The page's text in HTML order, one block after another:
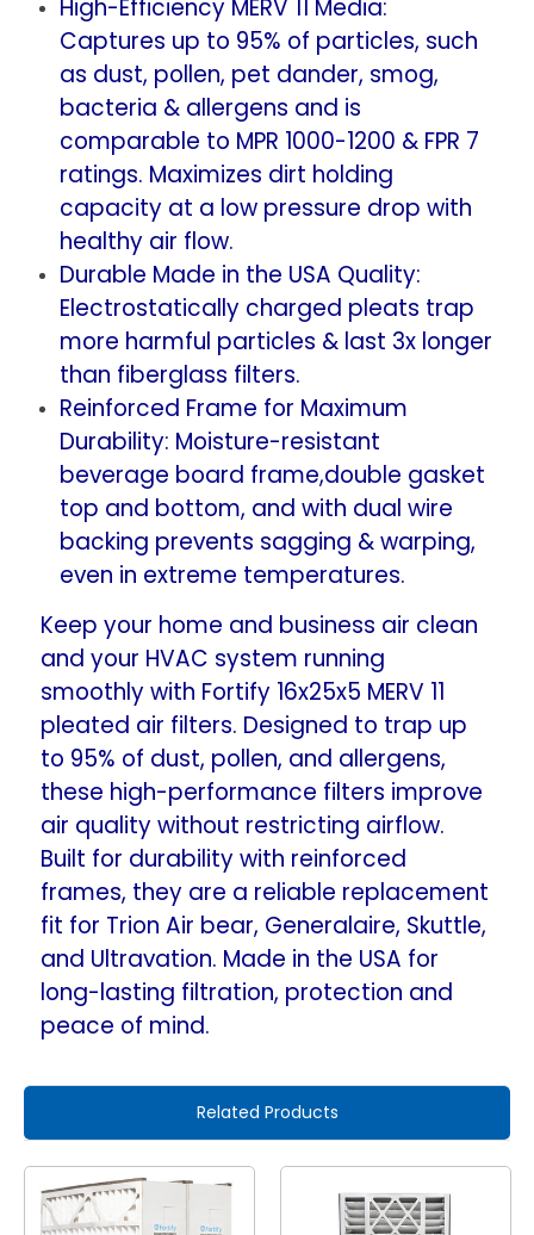
x
4-
7/8)
x
4-
7/8)
High-Efficiency MERV 11 Media:
Captures up to 95% of particles, such
as dust, pollen, pet dander, smog,
bacteria & allergens and is
comparable to MPR 1000-1200 & FPR 7
ratings. Maximizes dirt holding
capacity at a low pressure drop with
healthy air flow.
Durable Made in the USA Quality:
Electrostatically charged pleats trap
more harmful particles & last 3x longer
than fiberglass filters.
Reinforced Frame for Maximum
Durability: Moisture-resistant
beverage board frame,double gasket
top and bottom, and with dual wire
backing prevents sagging & warping,
even in extreme temperatures.
Keep your home and business air clean
and your HVAC system running
smoothly with Fortify 16x25x5 MERV 11
pleated air filters. Designed to trap up
to 95% of dust, pollen, and allergens,
these high-performance filters improve
air quality without restricting airflow.
Built for durability with reinforced
frames, they are a reliable replacement
fit for Trion Air bear, Generalaire, Skuttle,
and Ultravation. Made in the USA for
long-lasting filtration, protection and
peace of mind.
Related Products